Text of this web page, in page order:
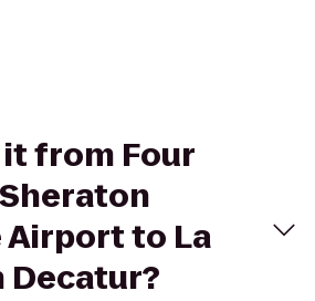
from Four
to La
Decatur?